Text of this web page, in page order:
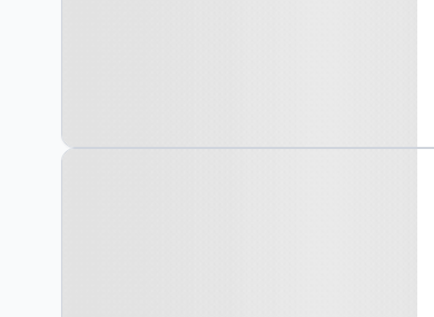
Property at St. Leonards